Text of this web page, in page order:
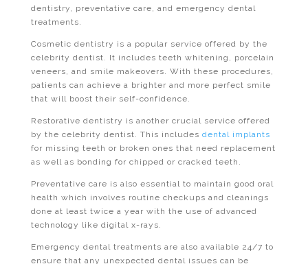
dentistry, preventative care, and emergency dental
treatments.
Cosmetic dentistry is a popular service offered by the
celebrity dentist. It includes teeth whitening, porcelain
veneers, and smile makeovers. With these procedures,
patients can achieve a brighter and more perfect smile
that will boost their self-confidence.
Restorative dentistry is another crucial service offered
by the celebrity dentist. This includes dental implants
for missing teeth or broken ones that need replacement
as well as bonding for chipped or cracked teeth.
Preventative care is also essential to maintain good oral
health which involves routine checkups and cleanings
done at least twice a year with the use of advanced
technology like digital x-rays.
Emergency dental treatments are also available 24/7 to
ensure that any unexpected dental issues can be